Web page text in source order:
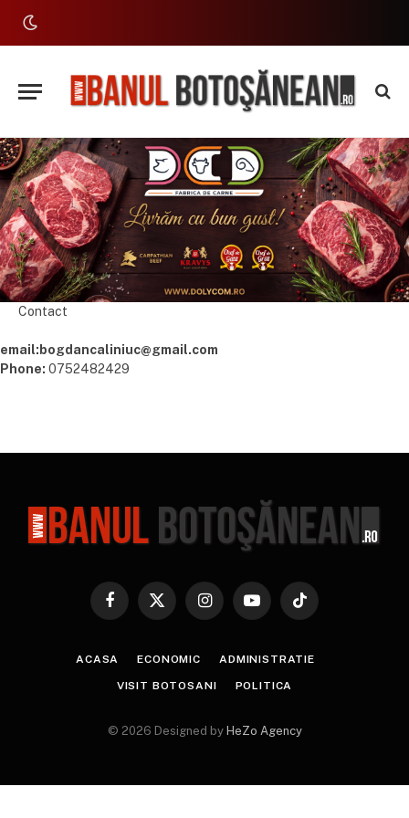
Contact
email:bogdancaliniuc@gmail.com
Phone: 0752482429
Facebook
X
InstagramYouTubeTikTok
ACASA ECONOMIC ADMINISTRATIE
VISIT BOTOSANI POLITICA
© 2026 Designed by HeZo Agency